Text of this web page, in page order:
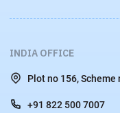
INDIA OFFICE
Plot no 156, Scheme
+91 822 500 7007